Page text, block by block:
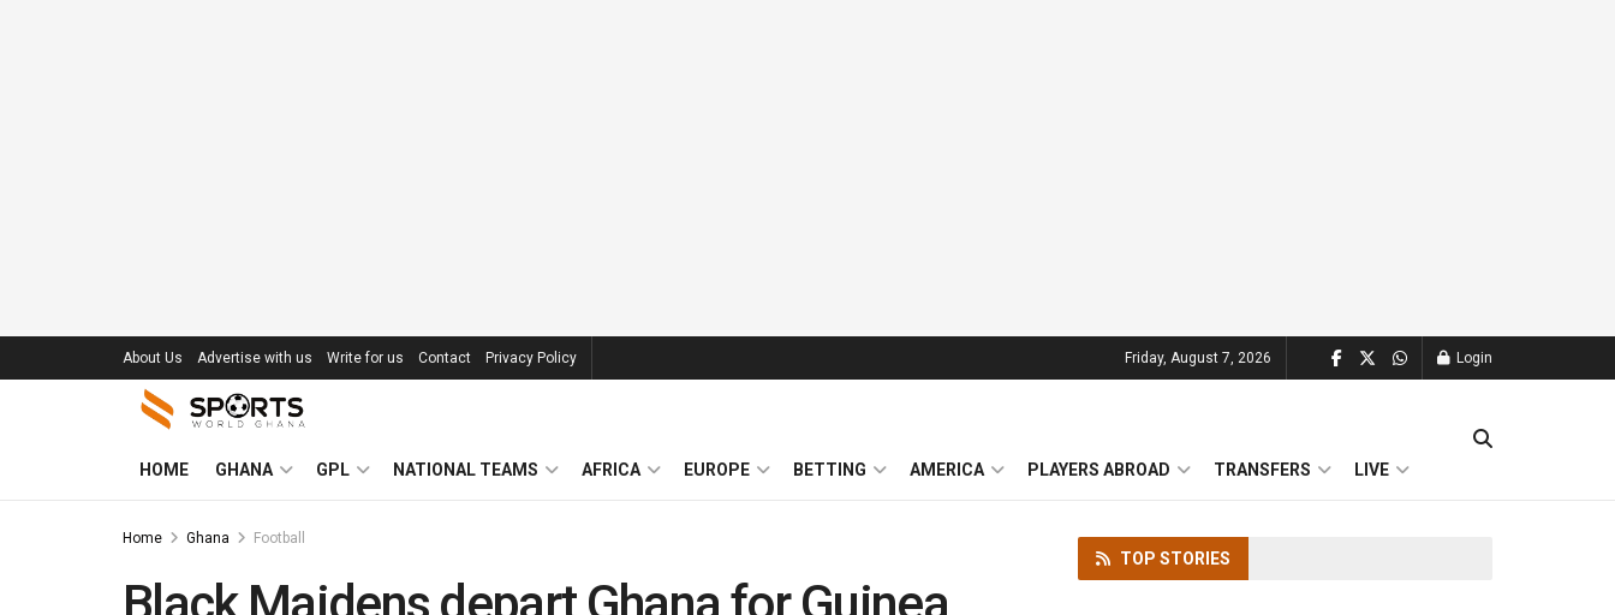
About Us Advertise with us Write for us Contact Privacy Policy Friday, August 7, 2026 Login
HOME GHANA GPL NATIONAL TEAMS AFRICA EUROPE BETTING AMERICA PLAYERS ABROAD TRANSFERS LIVE
Home Ghana Football
TOP STORIES